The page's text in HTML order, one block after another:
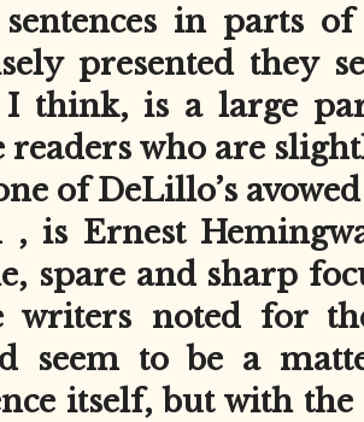
in parts
presented they
I think, is a large
readers who are
of DeLillo’s
is Ernest
spare and sharp
writers noted for
seem to be a
itself, but with